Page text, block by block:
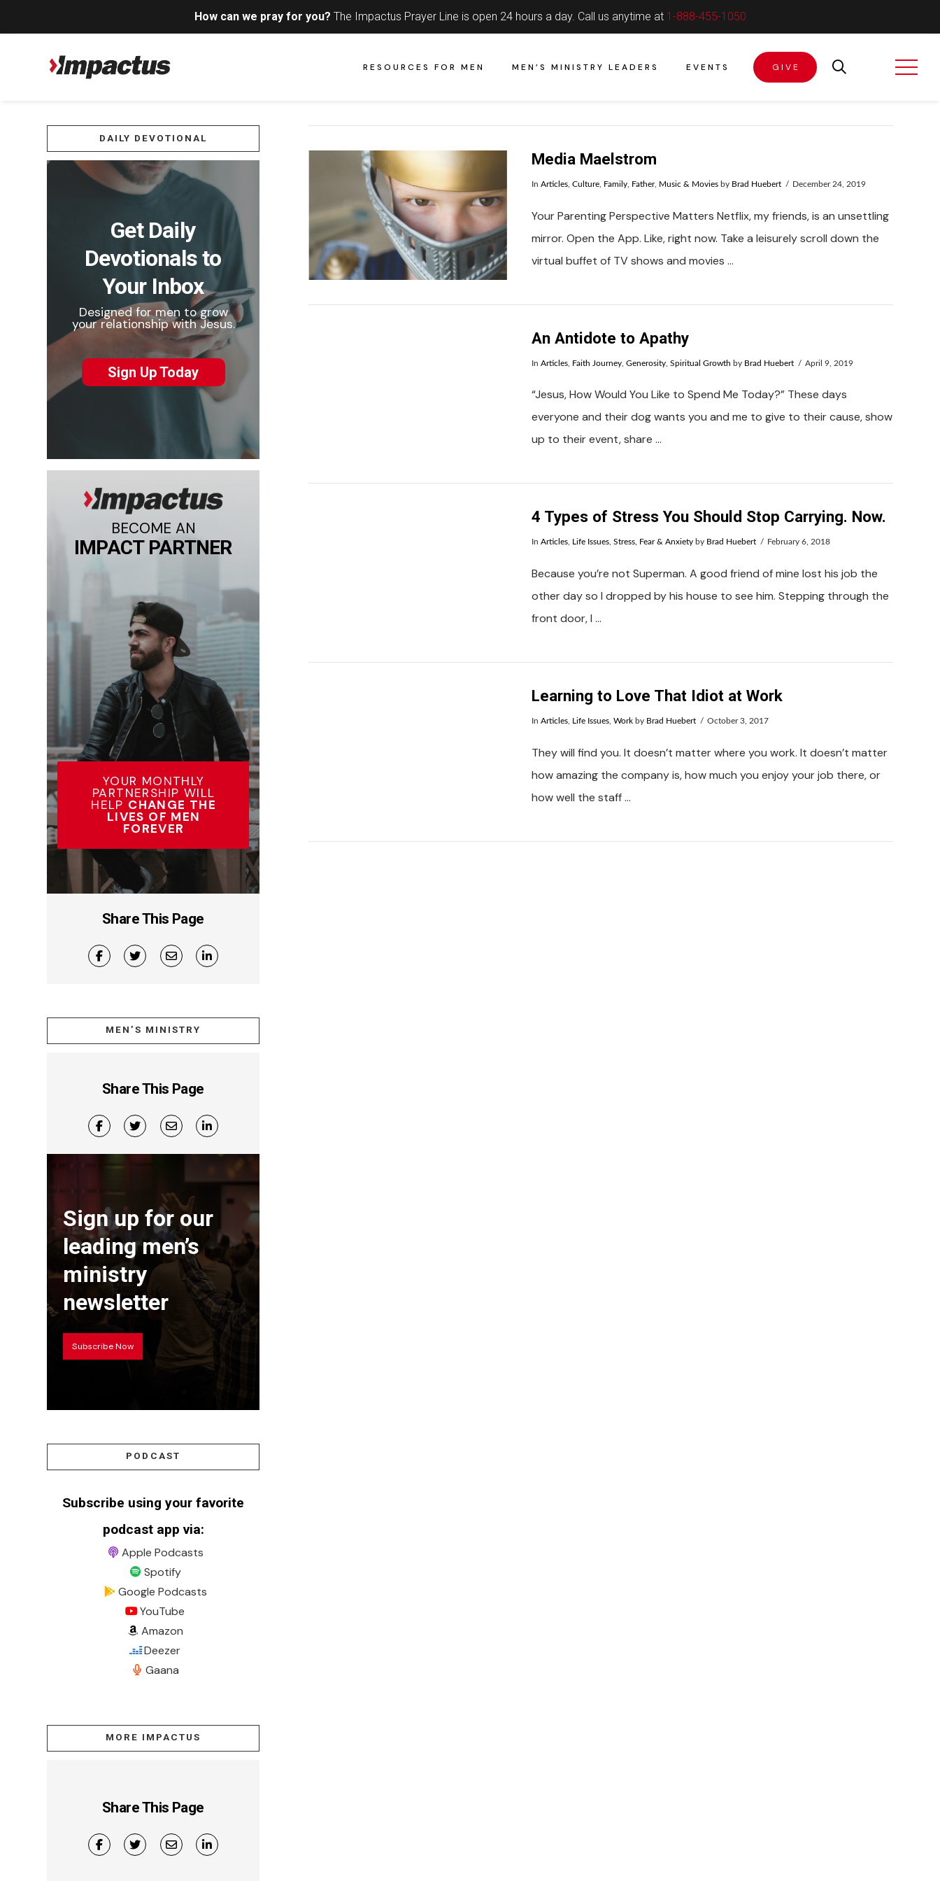
How can we pray for you? The Impactus Prayer Line is open 24 hours a day. Call us anytime at 1-888-455-1050
RESOURCES FOR MEN MEN’S MINISTRY LEADERS EVENTS GIVE
Media Maelstrom
InArticles ,Culture Family Father, Music & Movies by Brad Huebert December 24, 2019
Your Parenting Perspective Matters Netflix, my friends, is an unsettling
mirror. Open the App. Like, right now. Take a leisurely scroll down the
virtual buffet of TV shows and movies …
An Antidote to Apathy
InArticles Faith Journey ,Generosity ,Spiritual Growth by Brad Huebert April 9, 2019
“Jesus, How Would You Like to Spend Me Today?” These days
everyone and their dog wants you and me to give to their cause, show
up to their event, share …
4 Types of Stress You Should Stop Carrying. Now.
InArticles, Life Issues,Stress, Fear & Anxiety by Brad Huebert February 6, 2018
Because you’re not Superman. A good friend of mine lost his job the
other day so I dropped by his house to see him. Stepping through the
front door, I …
Learning to Love That Idiot at Work
InArticles Life Issues ,Work by Brad Huebert October 3, 2017
They will find you. It doesn’t matter where you work. It doesn’t matter
how amazing the company is, how much you enjoy your job there, or
how well the staff …
DAILY DEVOTIONAL
Get Daily
Devotionals to
Your Inbox
Designed for men to grow
your relationship with Jesus.
Sign Up Today
BECOME AN
IMPACT PARTNER
YOUR MONTHLY
PARTNERSHIP WILL
HELP CHANGE THE
LIVES OF MEN
FOREVER
Share This Page
MEN’S MINISTRY
Share This Page
Sign up for our
leading men’s
ministry
newsletter
Subscribe Now
PODCAST
Subscribe using your favorite
podcast app via:
Apple Podcasts
Spotify
Google Podcasts
YouTube
Amazon
Deezer
Gaana
MORE IMPACTUS
Share This Page